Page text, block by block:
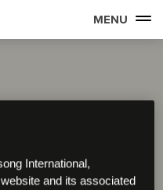
MENU
International,
and its associated